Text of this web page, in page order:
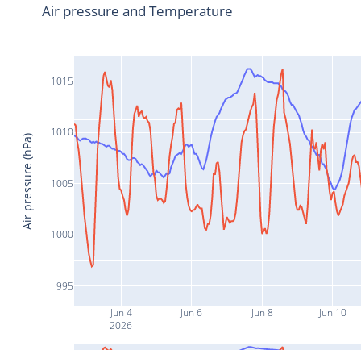
Jun 4
2026
Jun 6 Jun 8 Jun 10
995
1000
1005
1010
1015
Air pressure and Temperature
Air pressure (hPa)